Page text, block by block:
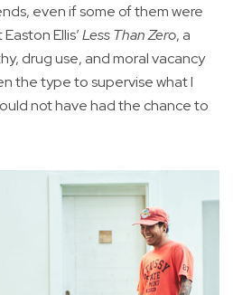
even if some of them were
Ellis’Less Than Zero, a
drug use, and moral vacancy
the type to supervise what I
not have had the chance to